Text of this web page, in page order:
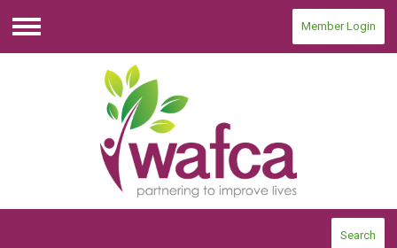
Menu
Member Login
Search